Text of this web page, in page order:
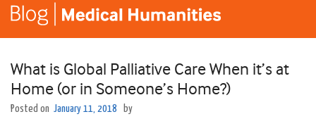
What is Global Palliative Care When it’s at
Home (or in Someone’s Home?)
Posted on January 11, 2018 by